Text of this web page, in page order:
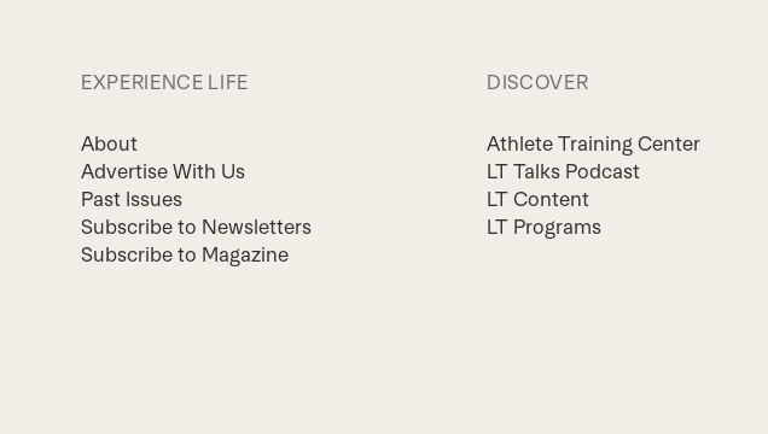
EXPERIENCE LIFE
About
Advertise With Us
Past Issues
Subscribe to Newsletters
Subscribe to Magazine
DISCOVER
Athlete Training Center
LT Talks Podcast
LT Content
LT Programs